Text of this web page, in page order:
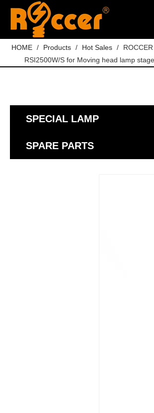
HOME / Products / Hot Sales /
RSI2500W/S for Moving head lamp
SPECIAL LAMP
SPARE PARTS